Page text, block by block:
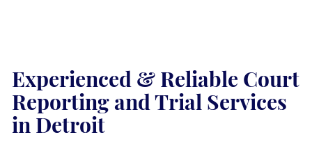
Experienced & Reliable Court
Reporting and Trial Services
in Detroit